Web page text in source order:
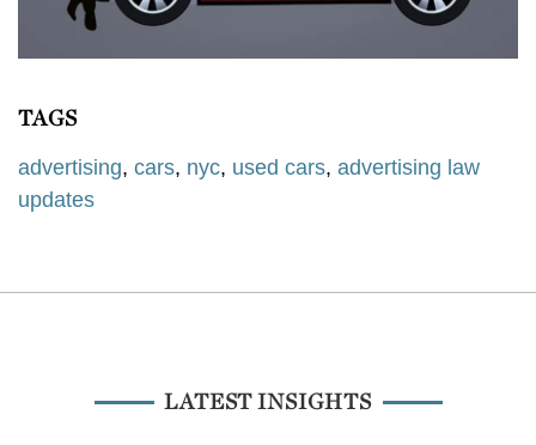
TAGS
advertising, cars, nyc, used cars, advertising law
updates
LATEST INSIGHTS